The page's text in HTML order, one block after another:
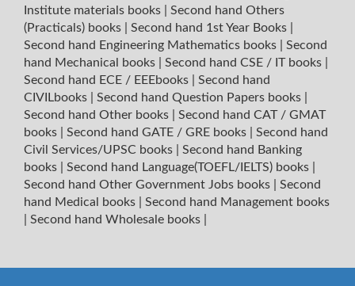
Institute materials books
Second hand Others
(Practicals) books
Second hand 1st Year Books
Second hand Engineering Mathematics books
Second
hand Mechanical books
Second hand CSE / IT books
Second hand ECE / EEEbooks
Second hand
CIVILbooks
Second hand Question Papers books
Second hand Other books
Second hand CAT / GMAT
books
Second hand GATE / GRE books
Second hand
Civil Services/UPSC books
Second hand Banking
books
Second hand Language(TOEFL/IELTS) books
Second hand Other Government Jobs books
Second
hand Medical books
Second hand Management books
Second hand Wholesale books